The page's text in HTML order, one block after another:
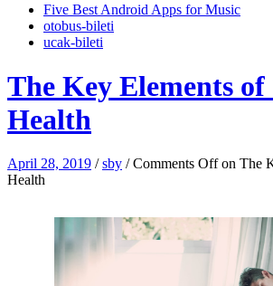
Five Best Android Apps for Music
‎otobus-bileti
‎ucak-bileti
The Key Elements
Health
April 28, 2019 /sby /Comments Offon The
Health